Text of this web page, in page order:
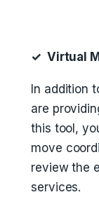
✓ Virtual
In addition
are
this tool,
move
review the
services.